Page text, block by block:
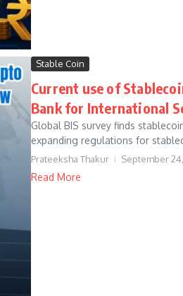
Stable Coin
Current use of
Bank for International
Global BIS survey finds
expanding regulations for
Prateeksha Thakur September
Read More